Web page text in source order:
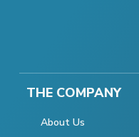
THE COMPANY
About Us